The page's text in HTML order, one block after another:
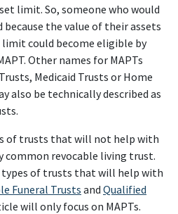
limit. So, someone who would
the value of their assets
limit could become eligible by
Other names for MAPTs
Medicaid Trusts or Home
also be technically described as
of trusts that will not help with
common revocable living trust.
types of trusts that will help with
Funeral Trusts and Qualified
will only focus on MAPTs.